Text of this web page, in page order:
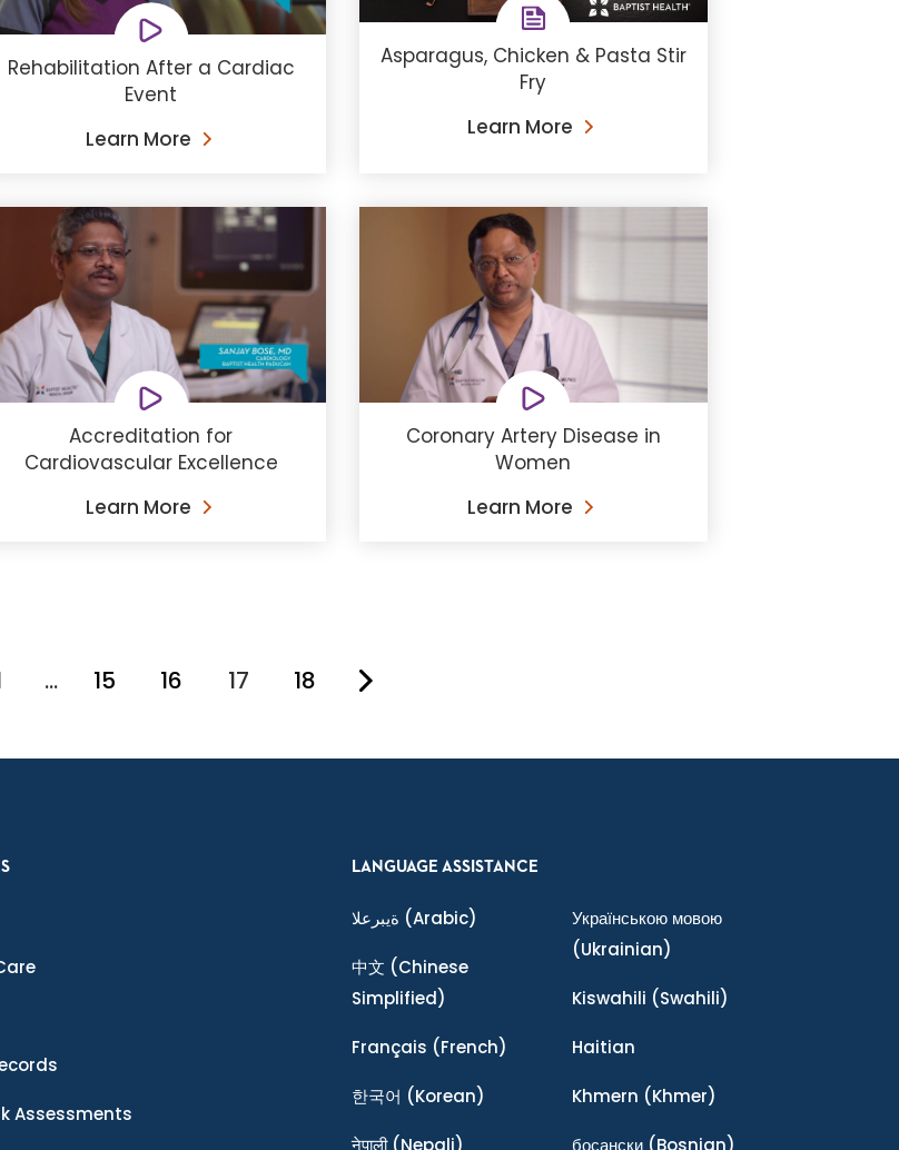
Rehabilitation After a Cardiac
Event
Learn More
Asparagus, Chicken & Pasta Stir
Fry
Learn More
Accreditation for
Cardiovascular Excellence
Learn More
Coronary Artery Disease in
Women
Learn More
… 15 16 You're on page
17 18
Assessments
LANGUAGE ASSISTANCE
ةيبرعلا (Arabic)
中文 (Chinese
Simplified)
Français (French)
한국어 (Korean)
नेपाली(Nepali)
Українською мовою
(Ukrainian)
Kiswahili (Swahili)
Haitian
Khmern (Khmer)
босански(Bosnian)